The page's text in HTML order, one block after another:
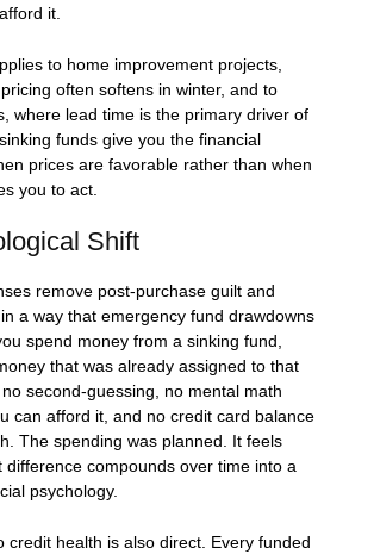
it.
to home improvement projects,
often softens in winter, and to
where lead time is the primary driver of
funds give you the financial
prices are favorable rather than when
you to act.
Shift
remove post-purchase guilt and
a way that emergency fund drawdowns
spend money from a sinking fund,
that was already assigned to that
no second-guessing, no mental math
can afford it, and no credit card balance
The spending was planned. It feels
difference compounds over time into a
psychology.
credit health is also direct. Every funded